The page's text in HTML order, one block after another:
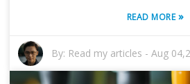
READ MORE»
By: Read my articles -Aug